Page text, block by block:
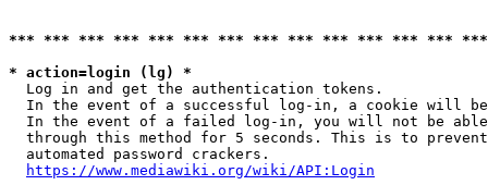
*** *** *** *** *** *** *** *** *** *** *** *** ***
* action=login (lg) *
  Log in and get the authentication tokens.
In the event of a successful log-in, a cookie will
In the event of a failed log-in, you will not be
through this method for 5 seconds. This is to
  automated password crackers.
https://www.mediawiki.org/wiki/API:Login